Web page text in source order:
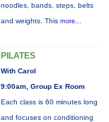
noodles, bands, steps, belts
and weights. This more...
PILATES
With Carol
9:00am, Group Ex Room
Each class is 60 minutes long
and focuses on conditioning